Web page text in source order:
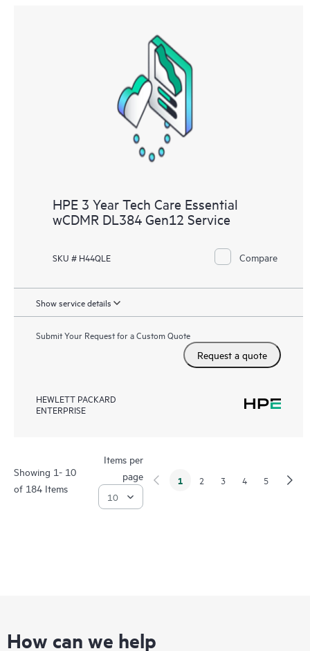
HPE 3 Year Tech Care Essential
wCDMR DL384 Gen12 Service
SKU # H44QLE Compare
Show service details
Submit Your Request for a Custom Quote
Request a quote
HEWLETT PACKARD
ENTERPRISE
Showing 1- 10
of 184 Items
Items per
page
1 2 3 4 5
How can we help